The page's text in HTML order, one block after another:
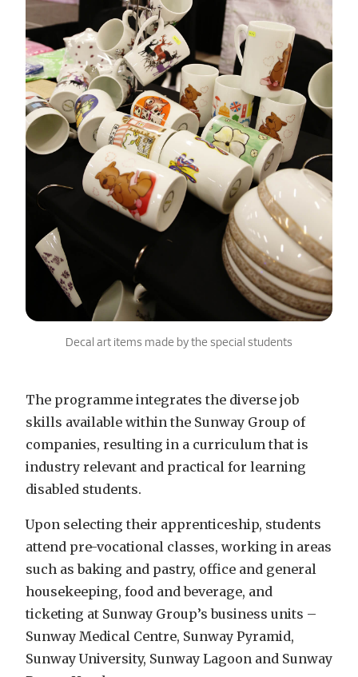
Decal art items made by the special students
The programme integrates the diverse job
skills available within the Sunway Group of
companies, resulting in a curriculum that is
industry relevant and practical for learning
disabled students.
Upon selecting their apprenticeship, students
attend pre-vocational classes, working in areas
such as baking and pastry, office and general
housekeeping, food and beverage, and
ticketing at Sunway Group’s business units –
Sunway Medical Centre, Sunway Pyramid,
Sunway University, Sunway Lagoon and Sunway